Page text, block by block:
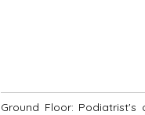
Ground Floor: